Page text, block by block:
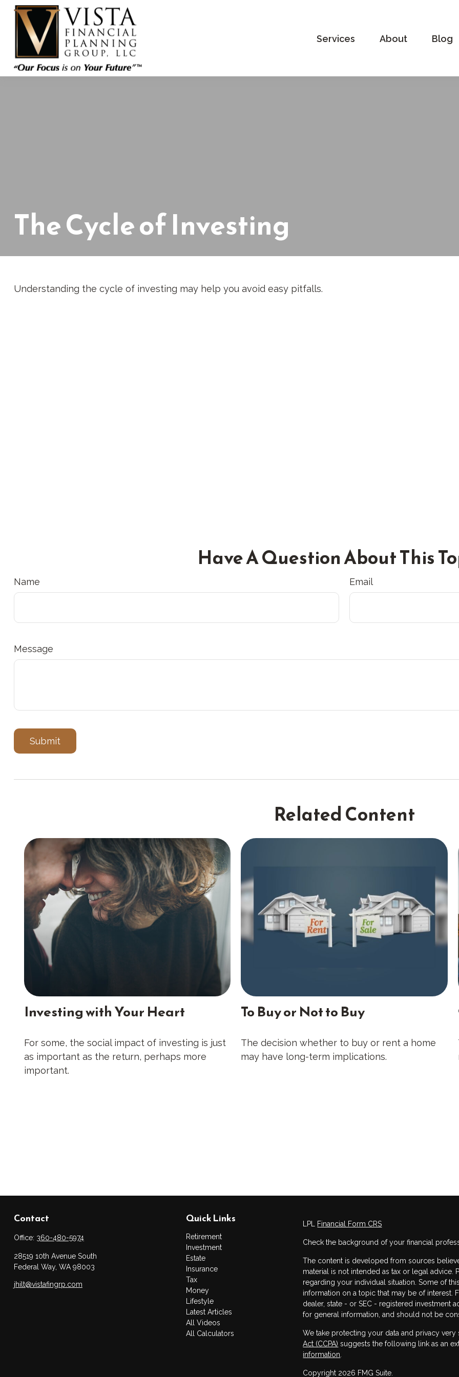
Services About Blog
The Cycle of Investing
Understanding the cycle of investing may help you avoid easy pitfalls.
Have A Question About This
Name Email
Message
Related Content
Investing with Your Heart
For some, the social impact of investing is just
as important as the return, perhaps more
important.
To Buy or Not to Buy
The decision whether to buy or rent a home
may have long-term implications.
Contact
Office: 360-480-5974
28519 10th Avenue South
Federal Way, WA 98003
jhilt@vistafingrp.com
Quick Links
Retirement
Investment
Estate
Insurance
Tax
Money
Lifestyle
Latest Articles
All Videos
All Calculators
LPL Financial Form CRS
Check the background of your financial
The content is developed from sources
material is not intended as tax or legal
regarding your individual situation. Some of
information on a topic that may be of interest.
dealer, state - or SEC - registered investment
for general information, and should not be
We take protecting your data and privacy
Act (CCPA) suggests the following link as an
information
Copyright 2026 FMG Suite.